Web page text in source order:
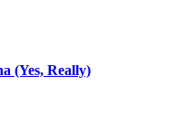
(Yes, Really)